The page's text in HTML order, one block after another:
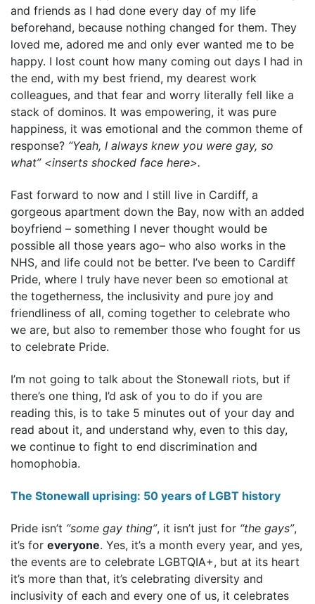
and friends as I had done every day of my life
beforehand, because nothing changed for them. They
loved me, adored me and only ever wanted me to be
happy. I lost count how many coming out days I had in
the end, with my best friend, my dearest work
colleagues, and that fear and worry literally fell like a
stack of dominos. It was empowering, it was pure
happiness, it was emotional and the common theme of
response? “Yeah, I always knew you were gay, so
what” <inserts shocked face here>.
Fast forward to now and I still live in Cardiff, a
gorgeous apartment down the Bay, now with an added
boyfriend – something I never thought would be
possible all those years ago– who also works in the
NHS, and life could not be better. I’ve been to Cardiff
Pride, where I truly have never been so emotional at
the togetherness, the inclusivity and pure joy and
friendliness of all, coming together to celebrate who
we are, but also to remember those who fought for us
to celebrate Pride.
I’m not going to talk about the Stonewall riots, but if
there’s one thing, I’d ask of you to do if you are
reading this, is to take 5 minutes out of your day and
read about it, and understand why, even to this day,
we continue to fight to end discrimination and
homophobia.
The Stonewall uprising: 50 years of LGBT history
Pride isn’t “some gay thing”, it isn’t just for “the gays”,
it’s for everyone. Yes, it’s a month every year, and yes,
the events are to celebrate LGBTQIA+, but at its heart
it’s more than that, it’s celebrating diversity and
inclusivity of each and every one of us, it celebrates